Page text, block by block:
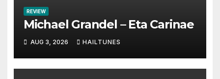
REVIEW
Michael Grandel – Eta Carinae
AUG 3, 2026 HAILTUNES